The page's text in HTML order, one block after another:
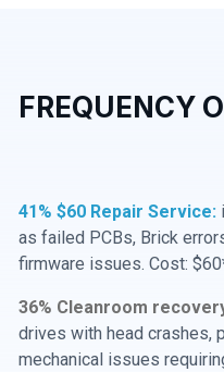
FREQUENCY
41% $60 Repair Service:
as failed PCBs, Brick
firmware issues. Cost:
36% Cleanroom
drives with head crashes,
mechanical issues